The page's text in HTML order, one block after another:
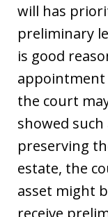
will has
preliminary
is good
appointment
the court
showed
preserving
estate, the
asset might
receive